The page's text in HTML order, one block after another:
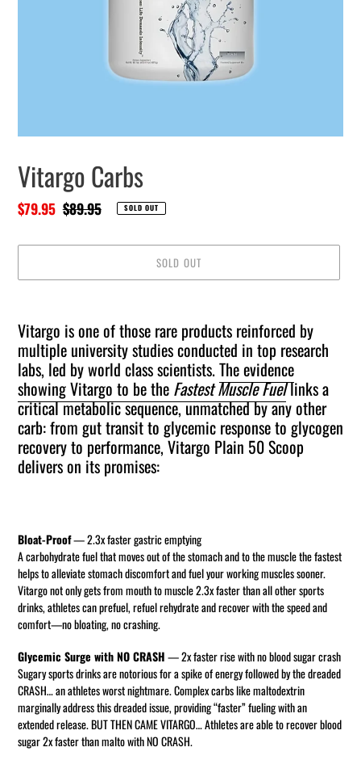
Vitargo Carbs
Sale
$79.95 Regular
$89.95 SOLD OUT
SOLD OUT
product
to
your
cart
Vitargo is one of those rare products reinforced by
multiple university studies conducted in top research
labs, led by world class scientists.The evidence
showing Vitargo to be the Fastest Muscle Fuellinks a
critical metabolic sequence, unmatched by any other
carb: from gut transit to glycemic response to glycogen
recovery to performance, Vitargo Plain 50 Scoop
delivers on its promises:
Bloat-Proof— 2.3x faster gastric emptying
A carbohydrate fuel that moves out of the stomach and to the muscle the fastest
helps to alleviate stomach discomfort and fuel your working muscles sooner.
Vitargo not only gets from mouth to muscle 2.3x faster than all other sports
drinks, athletes can prefuel, refuel rehydrate and recover with the speed and
comfort—no bloating, no crashing.
Glycemic Surge with NO CRASH— 2x faster rise with no blood sugar crash
Sugary sports drinks are notorious for a spike of energy followed by the dreaded
CRASH… an athletes worst nightmare. Complex carbs like maltodextrin
marginally address this dreaded issue, providing “faster” fueling with an
extended release. BUT THEN CAME VITARGO… Athletes are able to recover blood
sugar 2x faster than malto with NO CRASH.